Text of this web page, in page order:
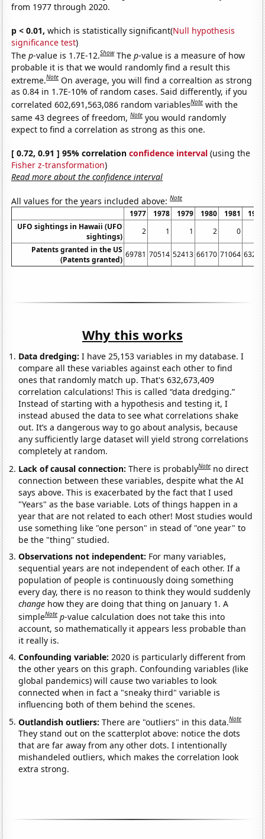
from 1977 through 2020.
p < 0.01, which is statistically significant(Null hypothesis
significance test)
Thep-value is 1.7E-12.Show Thep-value is a measure of how
probable it is that we would randomly find a result this
extreme.Note On average, you will find a correaltion as strong
as 0.84 in 1.7E-10% of random cases. Said differently, if you
correlated 602,691,563,086 random variablesNote with the
same 43 degrees of freedom,Note you would randomly
expect to find a correlation as strong as this one.
[ 0.72, 0.91 ] 95% correlationconfidence interval (using the
Fisher z-transformation)
Read more about the confidence interval
All values for the years included above:Note
1977 1978 1979 1980 1981
1982
UFO sightings in Hawaii (UFO
sightings)
2 1 1 2 0
0
Patents granted in the US
(Patents granted)
69781 70514 52413 66170 71064 63276
Why this works
Data dredging: I have 25,153 variables in my database. I
compare all these variables against each other to find
ones that randomly match up. That's 632,673,409
correlation calculations! This is called “data dredging.”
Instead of starting with a hypothesis and testing it, I
instead abused the data to see what correlations shake
out. It’s a dangerous way to go about analysis, because
any sufficiently large dataset will yield strong correlations
completely at random.
Lack of causal connection:There is probablyNote no direct
connection between these variables, despite what the AI
says above. This is exacerbated by the fact that I used
"Years" as the base variable. Lots of things happen in a
year that are not related to each other! Most studies would
use something like "one person" in stead of "one year" to
be the "thing" studied.
Observations not independent: For many variables,
sequential years are not independent of each other. If a
population of people is continuously doing something
every day, there is no reason to think they would suddenly
change how they are doing that thing on January 1. A
simpleNote p-value calculation does not take this into
account, so mathematically it appears less probable than
it really is.
Confounding variable: 2020 is particularly different from
the other years on this graph. Confounding variables (like
global pandemics) will cause two variables to look
connected when in fact a "sneaky third" variable is
influencing both of them behind the scenes.
Outlandish outliers:There are "outliers" in this data.Note
They stand out on the scatterplot above: notice the dots
that are far away from any other dots. I intentionally
mishandeled outliers, which makes the correlation look
extra strong.